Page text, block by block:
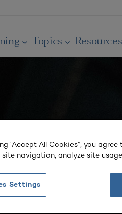
Topics Resources
“Accept All Cookies”, you
site navigation, analyze site
Settings